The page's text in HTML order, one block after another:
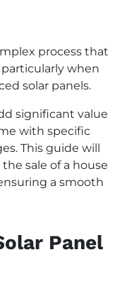
process that
when
solar panels.
significant value
with specific
This guide will
sale of a house
a smooth
Panel